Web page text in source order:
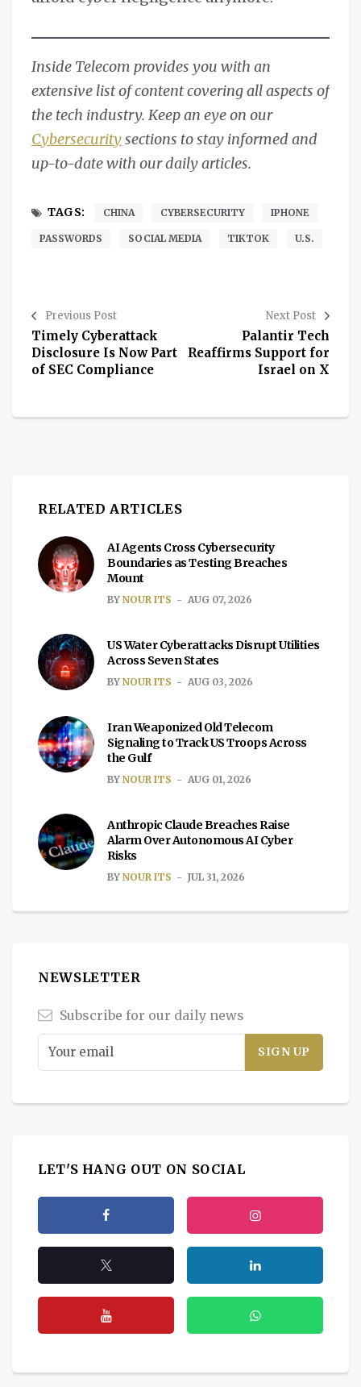
Inside Telecom provides you with an
extensive list of content covering all aspects of
the tech industry. Keep an eye on our
Cybersecuritysections to stay informed and
up-to-date with our daily articles.
TAGS: CHINA CYBERSECURITY IPHONE
PASSWORDS SOCIAL MEDIA TIKTOK U.S.
Previous Post
Timely Cyberattack
Disclosure Is Now Part
of SEC Compliance
Next Post
Palantir Tech
Reaffirms Support for
Israel on X
RELATED ARTICLES
AI Agents Cross Cybersecurity
Boundaries as Testing Breaches
Mount
BY NOUR ITS AUG 07, 2026
US Water Cyberattacks Disrupt Utilities
Across Seven States
BY NOUR ITS AUG 03, 2026
Iran Weaponized Old Telecom
Signaling to Track US Troops Across
the Gulf
BY NOUR ITS AUG 01, 2026
Anthropic Claude Breaches Raise
Alarm Over Autonomous AI Cyber
Risks
BY NOUR ITS JUL 31, 2026
NEWSLETTER
Subscribe for our daily news
LET'S HANG OUT ON SOCIAL